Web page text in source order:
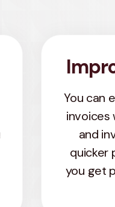
You can
invoices
and
quicker
you get